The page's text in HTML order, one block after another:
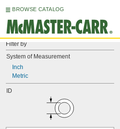
BROWSE CATALOG
Filter by
System of Measurement
Inch
Metric
ID